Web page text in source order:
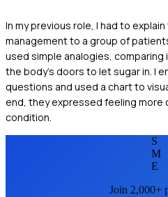
In my previous role, I had to
management to a group of
used simple analogies, comparing
the body's doors to let sugar in. I
questions and used a chart to
end, they expressed feeling more
condition.
S
M
E
Join 2,000+